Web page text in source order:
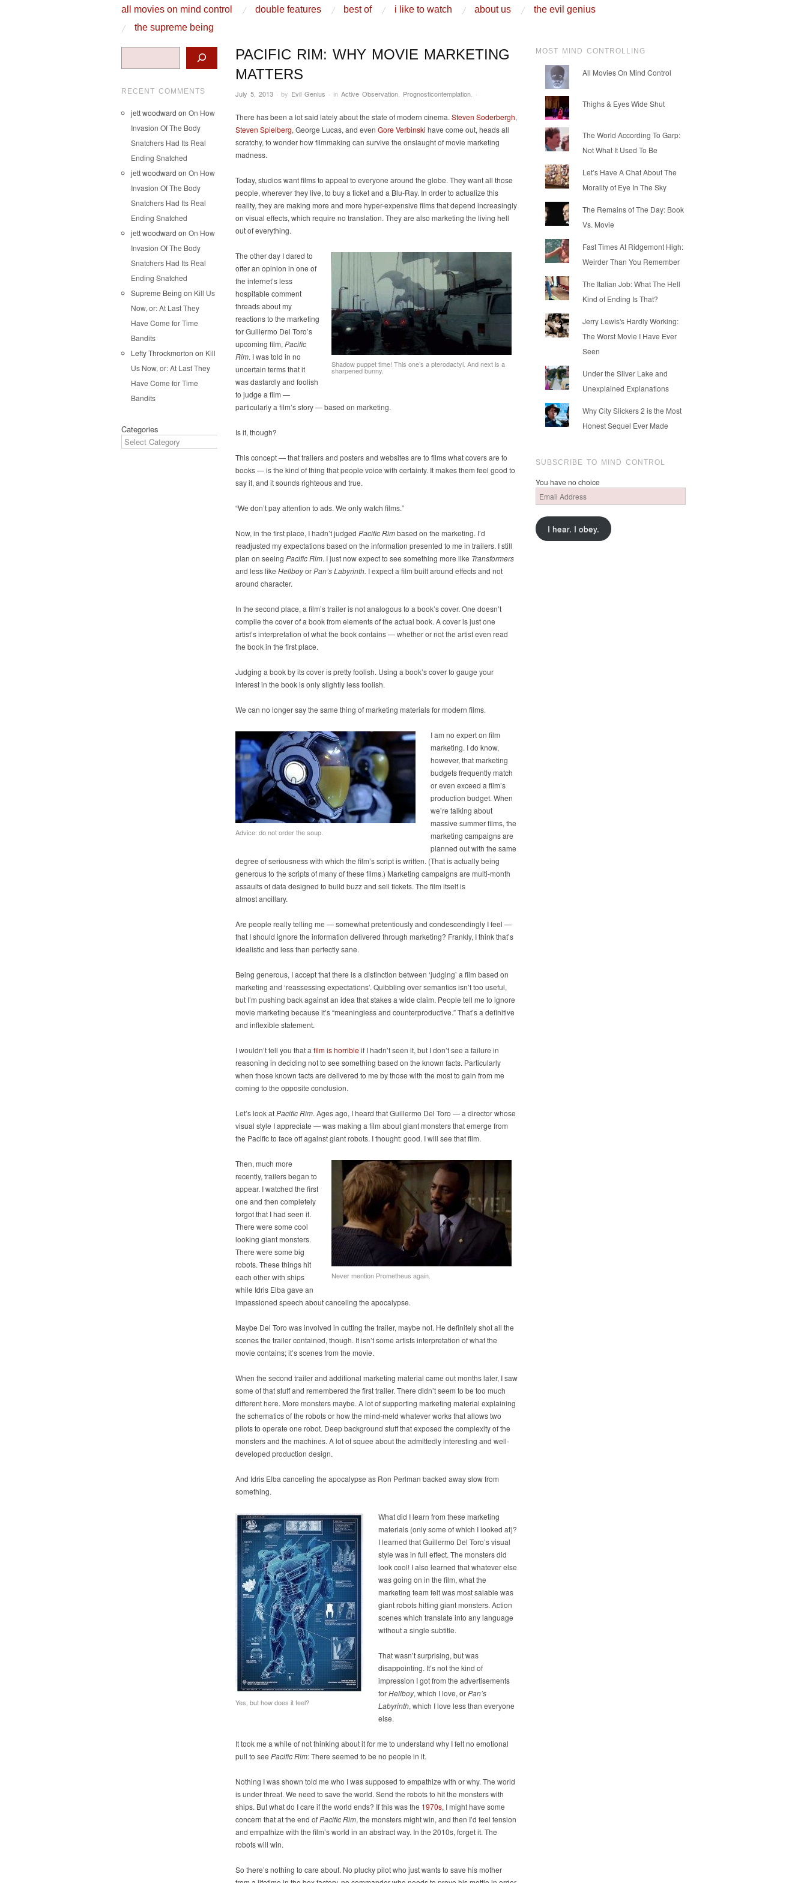
Main Menu
skip to content
all movies on mind control double features best of i like to watch about us
the evil genius
the supreme being
PACIFIC RIM: WHY MOVIE MARKETING
MATTERS
July 5, 2013 · by Evil Genius · in Active Observation Prognosticontemplation ·
There has been a lot said lately about the state of modern cinema. Steven Soderbergh,
Steven Spielberg, George Lucas, and even Gore Verbinski have come out, heads all
scratchy, to wonder how filmmaking can survive the onslaught of movie marketing
madness.
Today, studios want films to appeal to everyone around the globe. They want all those
people, wherever they live, to buy a ticket and a Blu-Ray. In order to actualize this
reality, they are making more and more hyper-expensive films that depend increasingly
on visual effects, which require no translation. They are also marketing the living hell
out of everything.
Shadow puppet time! This one’s a pterodactyl. And next is a
sharpened bunny.
The other day I dared to
offer an opinion in one of
the internet’s less
hospitable comment
threads about my
reactions to the marketing
for Guillermo Del Toro’s
upcoming film, Pacific
Rim. I was told in no
uncertain terms that it
was dastardly and foolish
to judge a film —
particularly a film’s story — based on marketing.
Is it, though?
This concept — that trailers and posters and websites are to films what covers are to
books — is the kind of thing that people voice with certainty. It makes them feel good to
say it, and it sounds righteous and true.
“We don’t pay attention to ads. We only watch films.”
Now, in the first place, I hadn’t judged Pacific Rimbased on the marketing. I’d
readjusted my expectations based on the information presented to me in trailers. I still
plan on seeing Pacific Rim. I just now expect to see something more like Transformers
and less like HellboyorPan’s Labyrinth. I expect a film built around effects and not
around character.
In the second place, a film’s trailer is not analogous to a book’s cover. One doesn’t
compile the cover of a book from elements of the actual book. A cover is just one
artist’s interpretation of what the book contains — whether or not the artist even read
the book in the first place.
Judging a book by its cover is pretty foolish. Using a book’s cover to gauge your
interest in the book is only slightly less foolish.
We can no longer say the same thing of marketing materials for modern films.
Advice: do not order the soup.
I am no expert on film
marketing. I do know,
however, that marketing
budgets frequently match
or even exceed a film’s
production budget. When
we’re talking about
massive summer films, the
marketing campaigns are
planned out with the same
degree of seriousness with which the film’s script is written. (That is actually being
generous to the scripts of many of these films.) Marketing campaigns are multi-month
assaults of data designed to build buzz and sell tickets. The film itself is
almost ancillary.
Are people really telling me — somewhat pretentiously and condescendingly I feel —
that I should ignore the information delivered through marketing? Frankly, I think that’s
idealistic and less than perfectly sane.
Being generous, I accept that there is a distinction between ‘judging’ a film based on
marketing and ‘reassessing expectations’. Quibbling over semantics isn’t too useful,
but I’m pushing back against an idea that stakes a wide claim. People tell me to ignore
movie marketing because it’s “meaningless and counterproductive.” That’s a definitive
and inflexible statement.
I wouldn’t tell you that a film is horribleif I hadn’t seen it, but I don’t see a failure in
reasoning in deciding not to see something based on the known facts. Particularly
when those known facts are delivered to me by those with the most to gain from me
coming to the opposite conclusion.
Let’s look atPacific Rim. Ages ago, I heard that Guillermo Del Toro — a director whose
visual style I appreciate — was making a film about giant monsters that emerge from
the Pacific to face off against giant robots. I thought: good. I will see that film.
Never mention Prometheus again.
Then, much more
recently, trailers began to
appear. I watched the first
one and then completely
forgot that I had seen it.
There were some cool
looking giant monsters.
There were some big
robots. These things hit
each other with ships
while Idris Elba gave an
impassioned speech about canceling the apocalypse.
Maybe Del Toro was involved in cutting the trailer, maybe not. He definitely shot all the
scenes the trailer contained, though. It isn’t some artists interpretation of what the
movie contains; it’s scenes from the movie.
When the second trailer and additional marketing material came out months later, I saw
some of that stuff and remembered the first trailer. There didn’t seem to be too much
different here. More monsters maybe. A lot of supporting marketing material explaining
the schematics of the robots or how the mind-meld whatever works that allows two
pilots to operate one robot. Deep background stuff that exposed the complexity of the
monsters and the machines. A lot of squee about the admittedly interesting and well-
developed production design.
And Idris Elba canceling the apocalypse as Ron Perlman backed away slow from
something.
Yes, but how does it feel?
What did I learn from these marketing
materials (only some of which I looked at)?
I learned that Guillermo Del Toro’s visual
style was in full effect. The monsters did
look cool! I also learned that whatever else
was going on in the film, what the
marketing team felt was most salable was
giant robots hitting giant monsters. Action
scenes which translate into any language
without a single subtitle.
That wasn’t surprising, but was
disappointing. It’s not the kind of
impression I got from the advertisements
forHellboy, which I love, orPan’s
Labyrinth, which I love less than everyone
else.
It took me a while of not thinking about it for me to understand why I felt no emotional
pull to see Pacific Rim:There seemed to be no people in it.
Nothing I was shown told me who I was supposed to empathize with or why. The world
is under threat. We need to save the world. Send the robots to hit the monsters with
ships. But what do I care if the world ends? If this was the 1970s, I might have some
concern that at the end ofPacific Rim, the monsters might win, and then I’d feel tension
and empathize with the film’s world in an abstract way. In the 2010s, forget it. The
robots will win.
So there’s nothing to care about. No plucky pilot who just wants to save his mother
RECENT COMMENTS
jett woodward on On How
Invasion Of The Body
Snatchers Had Its Real
Ending Snatched
jett woodward on On How
Invasion Of The Body
Snatchers Had Its Real
Ending Snatched
jett woodward on On How
Invasion Of The Body
Snatchers Had Its Real
Ending Snatched
Supreme Being on Kill Us
Now, or: At Last They
Have Come for Time
Bandits
Lefty Throckmorton on Kill
Us Now, or: At Last They
Have Come for Time
Bandits
Categories
MOST MIND CONTROLLING
All Movies On Mind Control
Thighs & Eyes Wide Shut
The World According To Garp:
Not What It Used To Be
Let’s Have A Chat About The
Morality of Eye In The Sky
The Remains of The Day: Book
Vs. Movie
Fast Times At Ridgemont High:
Weirder Than You Remember
The Italian Job: What The Hell
Kind of Ending Is That?
Jerry Lewis's Hardly Working:
The Worst Movie I Have Ever
Seen
Under the Silver Lake and
Unexplained Explanations
Why City Slickers 2 is the Most
Honest Sequel Ever Made
SUBSCRIBE TO MIND CONTROL
You have no choice
Email
Address
I hear. I obey.